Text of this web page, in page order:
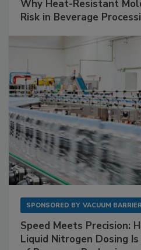
Why Heat-Resistant
Risk in Beverage
SPONSORED BY VACUUM
Speed Meets Precision:
Liquid Nitrogen Dosing